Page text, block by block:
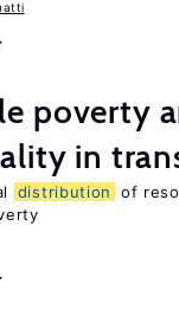
poverty
in
distribution
of